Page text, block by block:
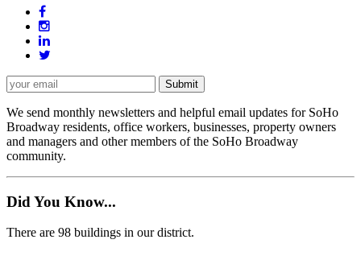
We send monthly newsletters and helpful email updates for SoHo
Broadway residents, office workers, businesses, property owners
and managers and other members of the SoHo Broadway
community.
Did You Know...
There are 98 buildings in our district.